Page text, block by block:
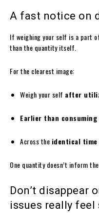
A fast notice on
If weighing your self is a part
than the quantity itself.
For the clearest image:
Weigh your self after
Earlier than
Across the identical time
One quantity doesn’t inform
Don’t disappear
issues really